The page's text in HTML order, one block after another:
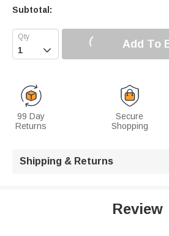
Subtotal:
 Add To
99 Day
Returns
Secure
Shopping
Shipping & Returns
Review